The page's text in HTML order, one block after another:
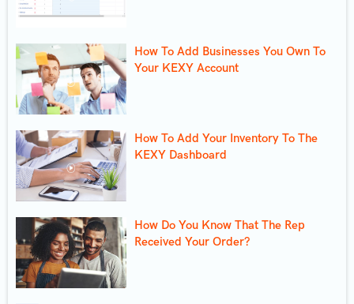
How To Add Businesses You Own To
Your KEXY Account
How To Add Your Inventory To The
KEXY Dashboard
How Do You Know That The Rep
Received Your Order?